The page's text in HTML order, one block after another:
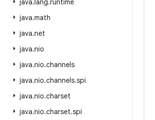
java.lang.runtime
java.math
java.net
java.nio
java.nio.channels
java.nio.channels.spi
java.nio.charset
java.nio.charset.spi